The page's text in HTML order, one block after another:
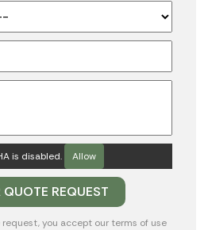
is disabled. Allow
request, you accept our terms of use